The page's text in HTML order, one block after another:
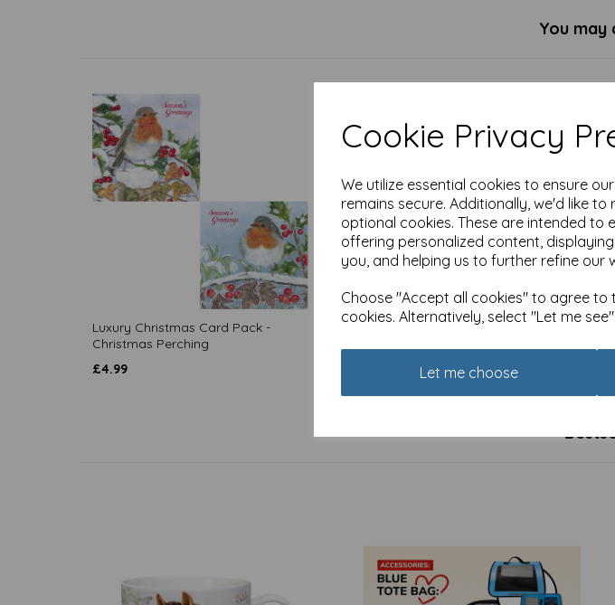
Cookie Privacy
We utilize essential cookies to ensure
remains secure. Additionally, we'd like
optional cookies. These are intended to
offering personalized content,
you, and helping us to further refine our
Choose "Accept all cookies" to agree
cookies. Alternatively, select "Let me
Let me choose
You may
Luxury Christmas Card Pack -
Christmas Perching
£4.99
Luxury Christmas Card Pack -